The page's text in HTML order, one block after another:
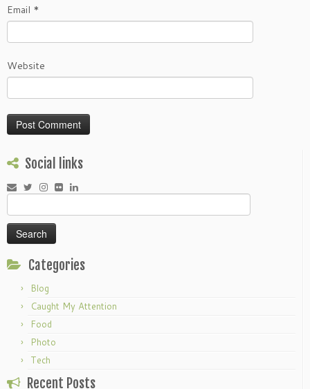
Email *
Website
Social links
for:
Categories
Blog
Caught My Attention
Food
Photo
Tech
Recent Posts